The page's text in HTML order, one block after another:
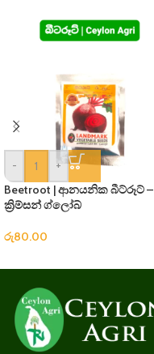
-
+
Beetroot | ආනයනික බීට්රූට් –
ක්‍රිම්සන් ග්ලෝබ්
රු80.00